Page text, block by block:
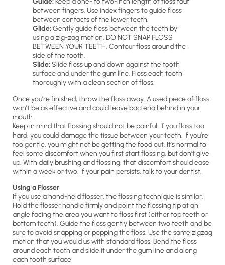
between fingers. Use index fingers to guide floss
between contacts of the lower teeth.
Glide:Gently guide floss between the teeth by
using a zig-zag motion. DO NOT SNAP FLOSS
BETWEEN YOUR TEETH. Contour floss around the
side of the tooth.
Slide:Slide floss up and down against the tooth
surface and under the gum line. Floss each tooth
thoroughly with a clean section of floss.
Once you’re finished, throw the floss away. A used piece of floss
won’t be as effective and could leave bacteria behind in your
mouth.
Keep in mind that flossing should not be painful. If you floss too
hard, you could damage the tissue between your teeth. If you’re
too gentle, you might not be getting the food out. It’s normal to
feel some discomfort when you first start flossing, but don’t give
up. With daily brushing and flossing, that discomfort should ease
within a week or two. If your pain persists, talk to your dentist.
Using a Flosser
If you use a hand-held flosser, the flossing technique is similar.
Hold the flosser handle firmly and point the flossing tip at an
angle facing the area you want to floss first (either top teeth or
bottom teeth). Guide the floss gently between two teeth and be
sure to avoid snapping or popping the floss. Use the same zigzag
motion that you would us with standard floss. Bend the floss
around each tooth and slide it under the gum line and along
each tooth surface